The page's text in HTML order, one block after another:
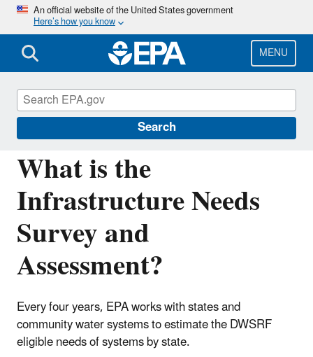
Skip
main
content
An official website of the United States government
Here’s how you know
MENU
Search
What is the
Infrastructure Needs
Survey and
Assessment?
Every four years, EPA works with states and
community water systems to estimate the DWSRF
eligible needs of systems by state.
Drinking Water State Revolving Fund
(DWSRF)